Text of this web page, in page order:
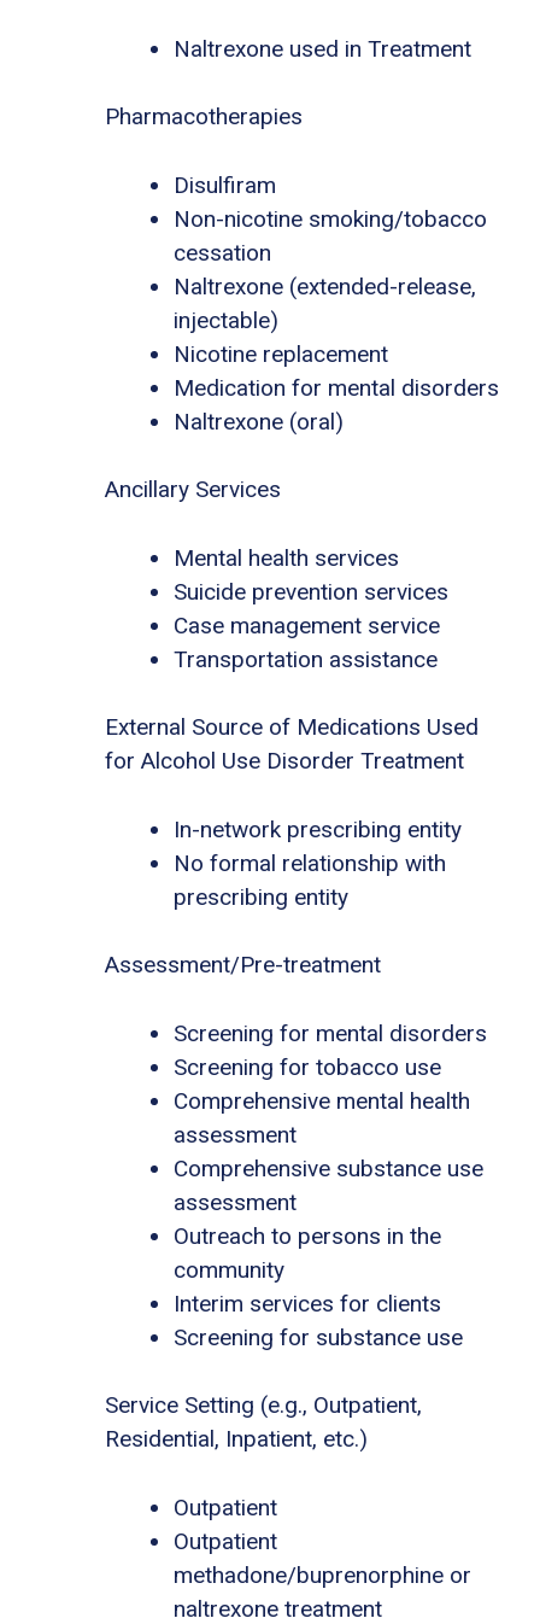
Naltrexone used in Treatment
Pharmacotherapies
Disulfiram
Non-nicotine smoking/tobacco
cessation
Naltrexone (extended-release,
injectable)
Nicotine replacement
Medication for mental disorders
Naltrexone (oral)
Ancillary Services
Mental health services
Suicide prevention services
Case management service
Transportation assistance
External Source of Medications Used
for Alcohol Use Disorder Treatment
In-network prescribing entity
No formal relationship with
prescribing entity
Assessment/Pre-treatment
Screening for mental disorders
Screening for tobacco use
Comprehensive mental health
assessment
Comprehensive substance use
assessment
Outreach to persons in the
community
Interim services for clients
Screening for substance use
Service Setting (e.g., Outpatient,
Residential, Inpatient, etc.)
Outpatient
Outpatient
methadone/buprenorphine or
naltrexone treatment